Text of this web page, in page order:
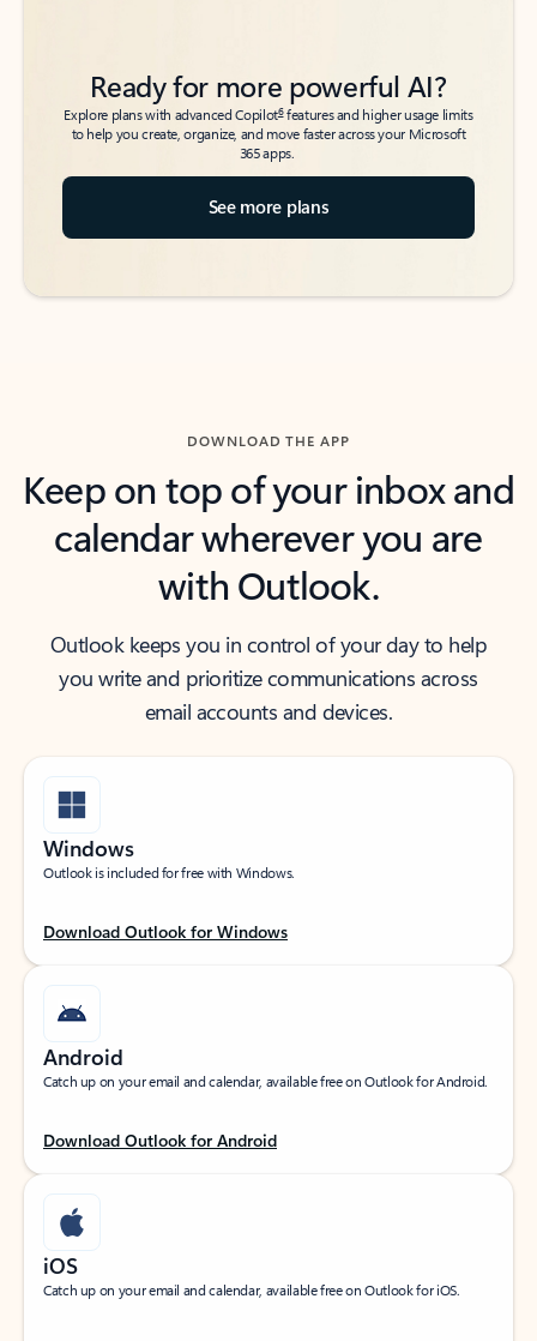
Ready for more powerful AI?
Explore plans with advanced Copilot6features and higher usage limits
to help you create, organize, and move faster across your Microsoft
365 apps.
See more plans
DOWNLOAD THE APP
Keep on top of your inbox and
calendar wherever you are
with Outlook.
Outlook keeps you in control of your day to help
you write and prioritize communications across
email accounts and devices.
Windows
Outlook is included for free with Windows.
Download Outlook for Windows
Android
Catch up on your email and calendar, available free on Outlook for Android.
Download Outlook for Android
iOS
Catch up on your email and calendar, available free on Outlook for iOS.